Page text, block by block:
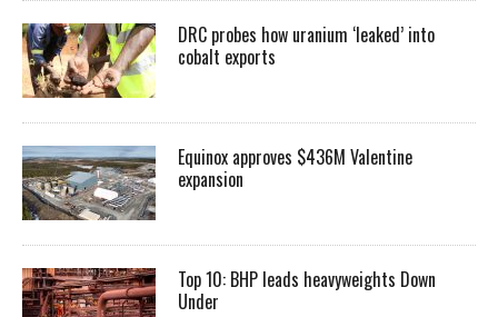
DRC probes how uranium ‘leaked’ into
cobalt exports
Equinox approves $436M Valentine
expansion
Top 10: BHP leads heavyweights Down
Under